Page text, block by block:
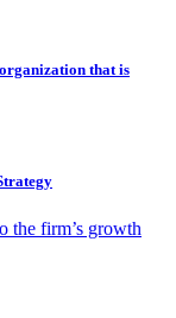
that is
the firm’s growth